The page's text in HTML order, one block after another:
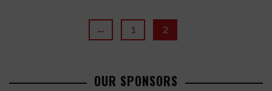
← 1 2
OUR SPONSORS